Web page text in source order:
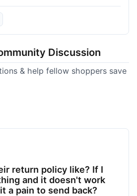
which is reasonable. I
and it provided a noticeable
a miracle cure but definitely
the lab results on their site,
and reassuring. I had a
application, and customer
email within a few hours,
Overall, a solid product and
start to finish.
Discussion
& help fellow shoppers save
return policy like? If I
and it doesn't work
a pain to send back?